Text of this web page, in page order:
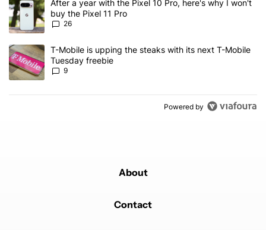
A trending article titled "After a year with the Pixel 10 Pro, here's
After a year with the Pixel 10 Pro, here's why I won't
buy the Pixel 11 Pro
26
A trending article titled "T-Mobile is upping the steaks with its
T-Mobile is upping the steaks with its next T-Mobile
Tuesday freebie
9
Powered by
About
Contact